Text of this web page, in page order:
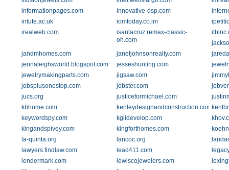
informationpages.com
innovative-dsp.com
intute.ac.uk
iomtoday.co.im
irealweb.com
isantacruz.remax-classic-
oh.com
jandmhomes.com
janetjohnsonrealty.com
jennaleighsworld.blogspot.com
jesseshunting.com
jewelrymakingparts.com
jigsaw.com
jobsplusonestop.com
jobster.com
jucs.org
justiceformichael.com
kbhome.com
kenleydesignandconstruction.com
keywordspy.com
kgiidevelop.com
kingandspivey.com
kingforthomes.com
la-quinta.org
lancoc.org
lawyers.findlaw.com
lead411.com
lendermark.com
lewiscojewelers.com